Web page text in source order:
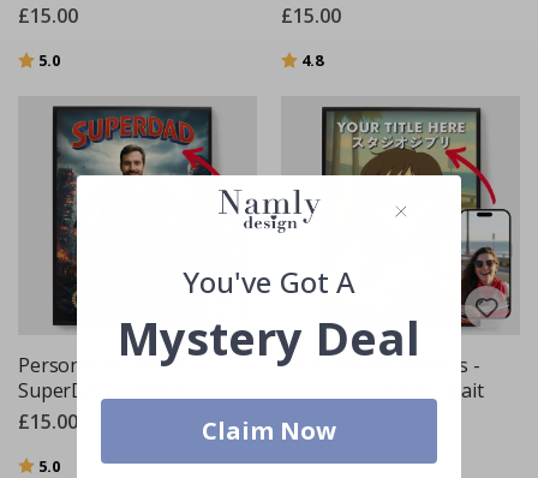
£15.00
Rating:
5.0
£15.00
Rating:
4.8out of 5 stars
Personalised Poster –
SuperDAD – AI-Poster
£15.00
Rating:
5.0 out of 5 stars
Personalised Posters -
Custom Anime Portrait
£15.00
You've Got A
Mystery Deal
Claim Now